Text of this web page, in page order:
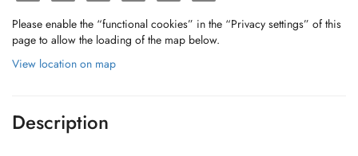
Please enable the “functional cookies” in the “Privacy settings” of this
page to allow the loading of the map below.
View location on map
Description